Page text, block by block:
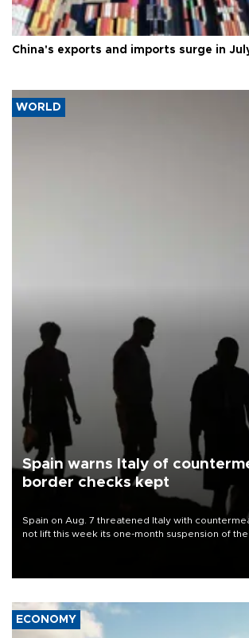
China's exports and imports surge in
WORLD
Spain warns Italy of
border checks kept
Spain on Aug. 7 threatened Italy with
not lift this week its one-month suspension of
ECONOMY